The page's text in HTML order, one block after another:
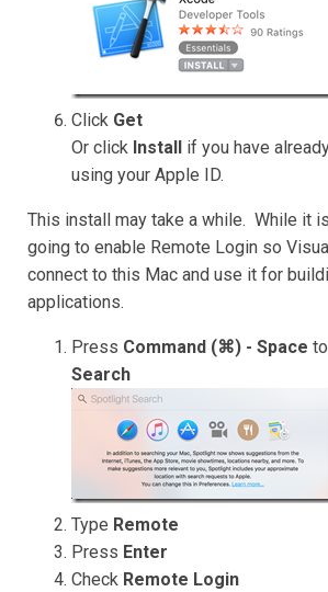
Click Get
Or click Install if you have
using your Apple ID.
This install may take a while. While it
going to enable Remote Login so
connect to this Mac and use it for
applications.
Press Command (⌘) - Space
Search
Type Remote
Press Enter
Check Remote Login